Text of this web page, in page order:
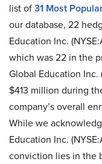
list of31 Most
our database, 22
Education Inc.
which was 22 in the
Global Education Inc.
$413 million during
company’s overall
While we
Education Inc.
conviction lies in the